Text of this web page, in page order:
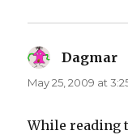
Dagmar
May 25, 2009 at
While reading